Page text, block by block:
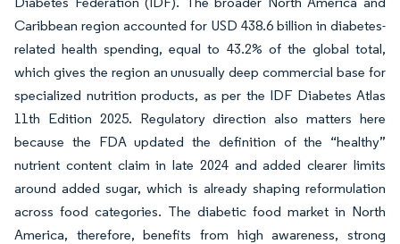
Caribbean region accounted for USD 438.6 billion in diabetes-
related health spending, equal to 43.2% of the global total,
which gives the region an unusually deep commercial base for
specialized nutrition products, as per the IDF Diabetes Atlas
11th Edition 2025. Regulatory direction also matters here
because the FDA updated the definition of the “healthy”
nutrient content claim in late 2024 and added clearer limits
around added sugar, which is already shaping reformulation
across food categories. The diabetic food market in North
America, therefore, benefits from high awareness, strong